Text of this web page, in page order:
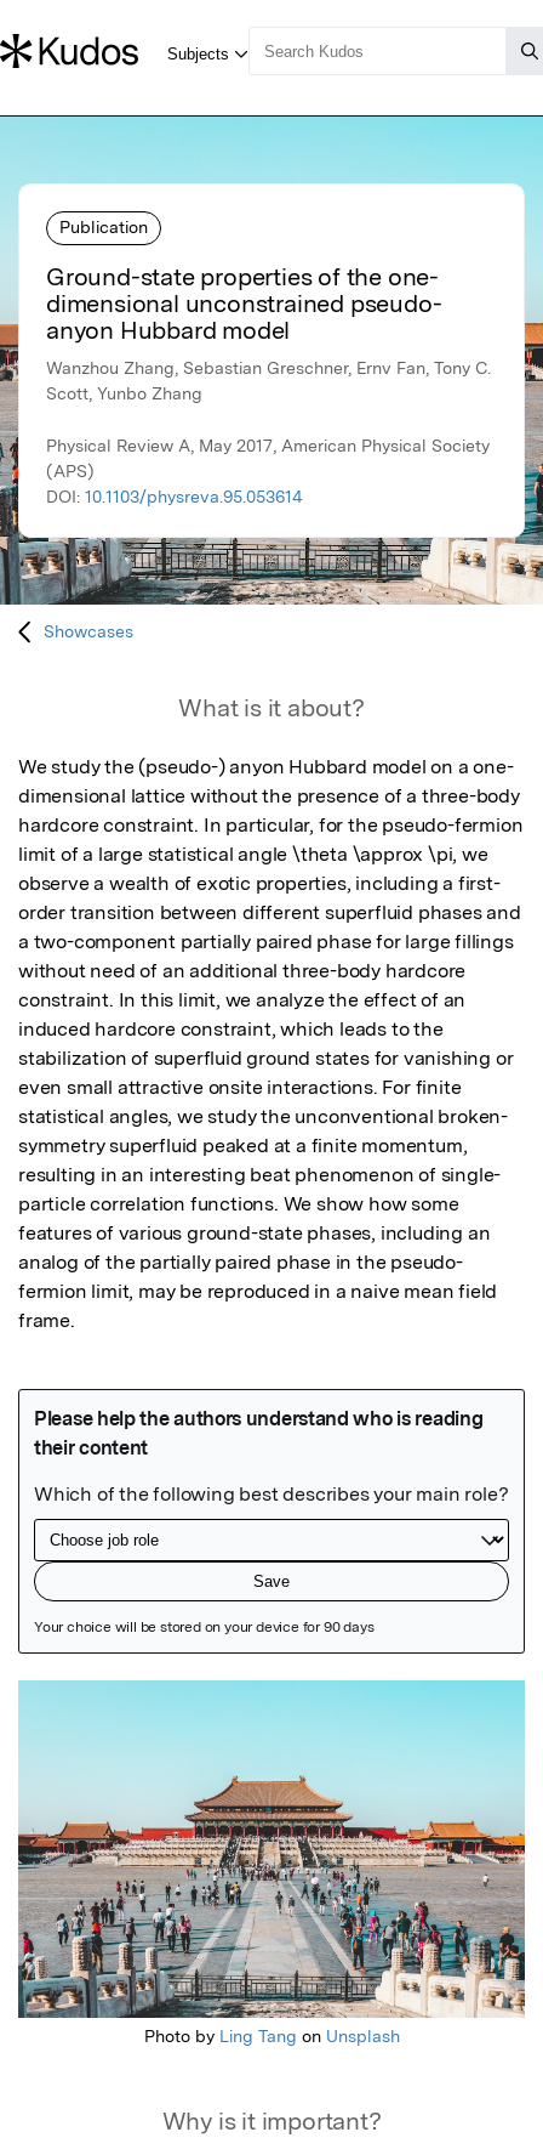
Publication
Ground-state properties of the one-
dimensional unconstrained pseudo-
anyon Hubbard model
Wanzhou Zhang, Sebastian Greschner, Ernv Fan, Tony C.
Scott, Yunbo Zhang
Physical Review A, May 2017, American Physical Society
(APS)
DOI: 10.1103/physreva.95.053614
Showcases
What is it about?
We study the (pseudo-) anyon Hubbard model on a one-
dimensional lattice without the presence of a three-body
hardcore constraint. In particular, for the pseudo-fermion
limit of a large statistical angle \theta \approx \pi, we
observe a wealth of exotic properties, including a first-
order transition between different superfluid phases and
a two-component partially paired phase for large fillings
without need of an additional three-body hardcore
constraint. In this limit, we analyze the effect of an
induced hardcore constraint, which leads to the
stabilization of superfluid ground states for vanishing or
even small attractive onsite interactions. For finite
statistical angles, we study the unconventional broken-
symmetry superfluid peaked at a finite momentum,
resulting in an interesting beat phenomenon of single-
particle correlation functions. We show how some
features of various ground-state phases, including an
analog of the partially paired phase in the pseudo-
fermion limit, may be reproduced in a naive mean field
frame.
Photo by Ling Tang on Unsplash
Why is it important?